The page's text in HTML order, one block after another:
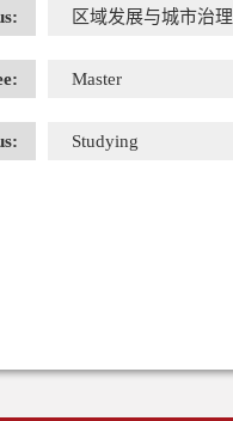
区域发展与城市治理
Master
Studying